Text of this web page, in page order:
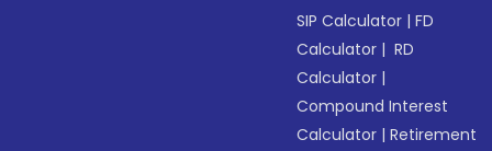
SIP Calculator |FD
Calculator | RD
Calculator |
Compound Interest
Calculator |Retirement